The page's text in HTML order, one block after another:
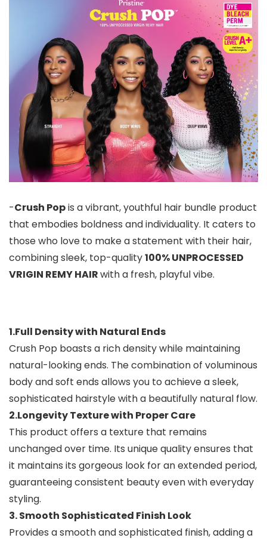
-Crush Popis a vibrant, youthful hair bundle product
that embodies boldness and individuality. It caters to
those who love to make a statement with their hair,
combining sleek, top-quality100% UNPROCESSED
VRIGIN REMY HAIRwith a fresh, playful vibe.
1.Full Density with Natural Ends
Crush Pop boasts a rich density while maintaining
natural-looking ends. The combination of voluminous
body and soft ends allows you to achieve a sleek,
sophisticated hairstyle with a beautifully natural flow.
2.Longevity Texture with Proper Care
This product offers a texture that remains
unchanged over time. Its unique quality ensures that
it maintains its gorgeous look for an extended period,
guaranteeing consistent beauty even with everyday
styling.
3. Smooth Sophisticated Finish Look
Provides a smooth and sophisticated finish, adding a